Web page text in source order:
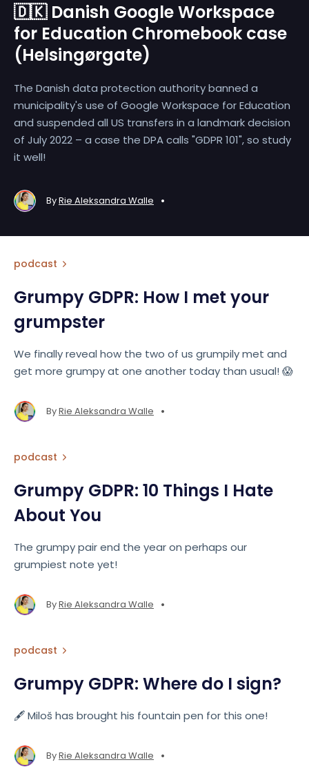
🇩🇰 Danish Google Workspace
for Education Chromebook case
(Helsingørgate)
The Danish data protection authority banned a
municipality's use of Google Workspace for Education
and suspended all US transfers in a landmark decision
of July 2022 – a case the DPA calls "GDPR 101", so study
it well!
ByRie Aleksandra Walle •
podcast
Grumpy GDPR: How I met your
grumpster
We finally reveal how the two of us grumpily met and
get more grumpy at one another today than usual! 😱
ByRie Aleksandra Walle •
podcast
Grumpy GDPR: 10 Things I Hate
About You
The grumpy pair end the year on perhaps our
grumpiest note yet!
ByRie Aleksandra Walle •
podcast
Grumpy GDPR: Where do I sign?
🖋️ Miloš has brought his fountain pen for this one!
ByRie Aleksandra Walle •